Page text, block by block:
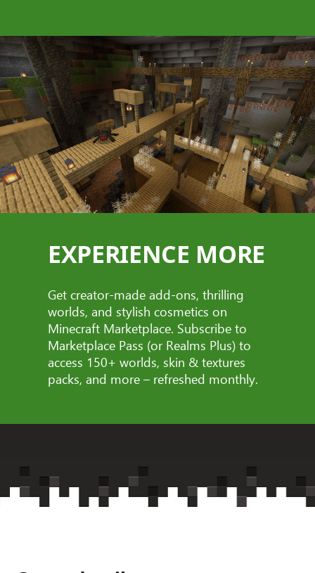
EXPERIENCE MORE
Get creator-made add-ons, thrilling
worlds, and stylish cosmetics on
Minecraft Marketplace. Subscribe to
Marketplace Pass (or Realms Plus) to
access 150+ worlds, skin & textures
packs, and more – refreshed monthly.